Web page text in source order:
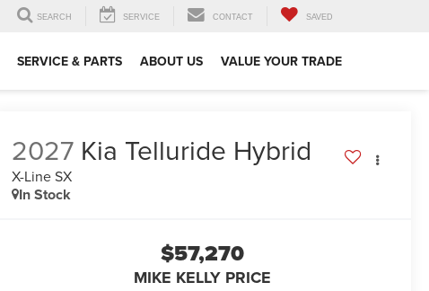
SEARCH SERVICE CONTACT SAVED
SERVICE & PARTS ABOUT US VALUE YOUR TRADE
2027 Kia Telluride Hybrid
X-Line SX
In Stock
$57,270
MIKE KELLY PRICE